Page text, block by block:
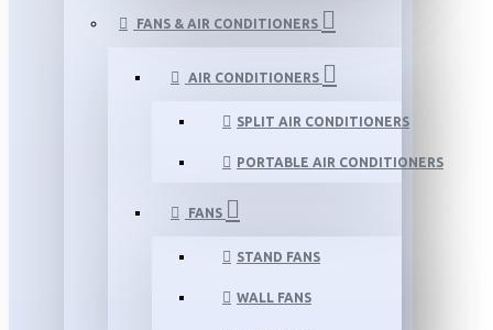
FANS & AIR CONDITIONERS
AIR CONDITIONERS
SPLIT AIR CONDITIONERS
PORTABLE AIR CONDITIONERS
FANS
STAND FANS
WALL FANS